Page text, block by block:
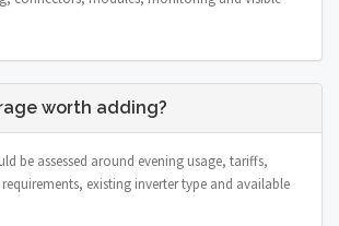
worth adding?
be assessed around evening usage, tariffs,
existing inverter type and available